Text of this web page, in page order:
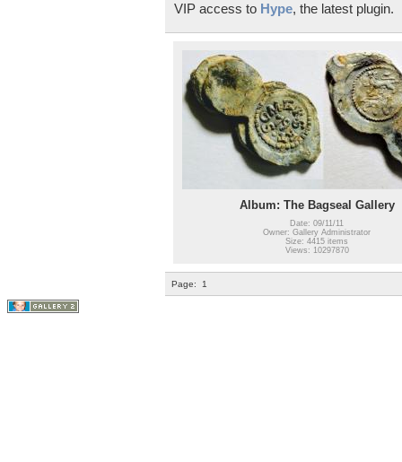
VIP access to Hype, the latest plugin.
Album: The Bagseal Gallery
Date: 09/11/11
Owner: Gallery Administrator
Size: 4415 items
Views: 10297870
Page: 1